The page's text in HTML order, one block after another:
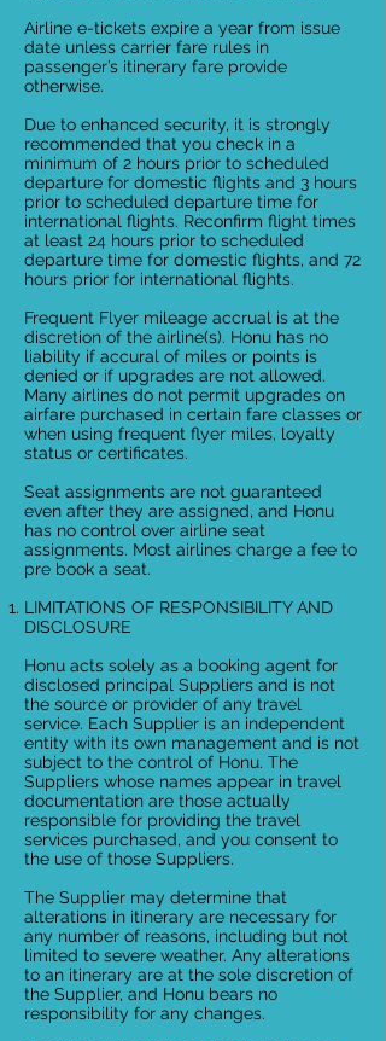
Airline e-tickets expire a year from issue
date unless carrier fare rules in
passenger’s itinerary fare provide
otherwise.
Due to enhanced security, it is strongly
recommended that you check in a
minimum of 2 hours prior to scheduled
departure for domestic flights and 3 hours
prior to scheduled departure time for
international flights. Reconfirm flight times
at least 24 hours prior to scheduled
departure time for domestic flights, and 72
hours prior for international flights.
Frequent Flyer mileage accrual is at the
discretion of the airline(s). Honu has no
liability if accural of miles or points is
denied or if upgrades are not allowed.
Many airlines do not permit upgrades on
airfare purchased in certain fare classes or
when using frequent flyer miles, loyalty
status or certificates.
Seat assignments are not guaranteed
even after they are assigned, and Honu
has no control over airline seat
assignments. Most airlines charge a fee to
pre book a seat.
LIMITATIONS OF RESPONSIBILITY AND
DISCLOSURE
Honu acts solely as a booking agent for
disclosed principal Suppliers and is not
the source or provider of any travel
service. Each Supplier is an independent
entity with its own management and is not
subject to the control of Honu. The
Suppliers whose names appear in travel
documentation are those actually
responsible for providing the travel
services purchased, and you consent to
the use of those Suppliers.
The Supplier may determine that
alterations in itinerary are necessary for
any number of reasons, including but not
limited to severe weather. Any alterations
to an itinerary are at the sole discretion of
the Supplier, and Honu bears no
responsibility for any changes.